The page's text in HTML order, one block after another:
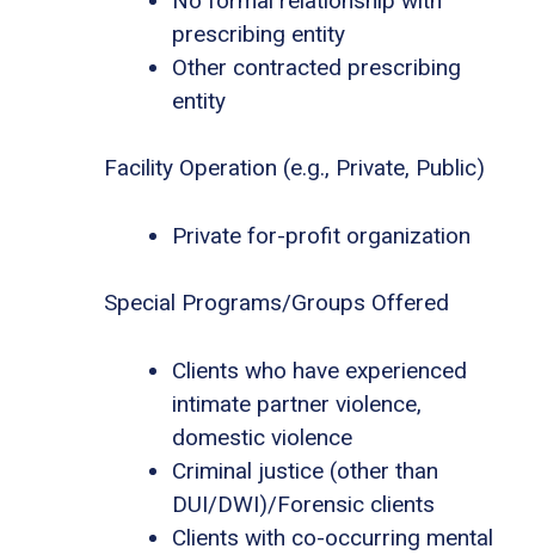
prescribing entity
Other contracted prescribing
entity
Facility Operation (e.g., Private, Public)
Private for-profit organization
Special Programs/Groups Offered
Clients who have experienced
intimate partner violence,
domestic violence
Criminal justice (other than
DUI/DWI)/Forensic clients
Clients with co-occurring mental